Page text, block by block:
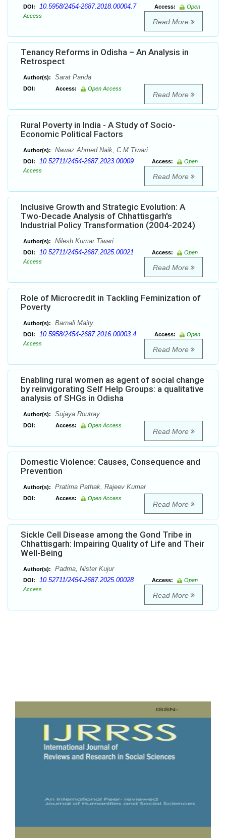
DOI: 10.5958/2454-2687.2018.00004.7 Access:
Open
Access
Read More
Tenancy Reforms in Odisha – An Analysis in
Retrospect
Author(s): Sarat Parida
DOI: Access: Open Access
Read More
Rural Poverty in India - A Study of Socio-
Economic Political Factors
Author(s): Nawaz Ahmed Naik, C.M Tiwari
DOI: 10.52711/2454-2687.2023.00009 Access:
Open
Access
Read More
Inclusive Growth and Strategic Evolution: A
Two-Decade Analysis of Chhattisgarh's
Industrial Policy Transformation (2004-2024)
Author(s): Nilesh Kumar Tiwari
DOI: 10.52711/2454-2687.2025.00021 Access:
Open
Access
Read More
Role of Microcredit in Tackling Feminization of
Poverty
Author(s): Barnali Maity
DOI: 10.5958/2454-2687.2016.00003.4 Access:
Open
Access
Read More
Enabling rural women as agent of social change
by reinvigorating Self Help Groups: a qualitative
analysis of SHGs in Odisha
Author(s): Sujaya Routray
DOI: Access: Open Access
Read More
Domestic Violence: Causes, Consequence and
Prevention
Author(s): Pratima Pathak, Rajeev Kumar
DOI: Access: Open Access
Read More
Sickle Cell Disease among the Gond Tribe in
Chhattisgarh: Impairing Quality of Life and Their
Well-Being
Author(s): Padma, Nister Kujur
DOI: 10.52711/2454-2687.2025.00028 Access:
Open
Access
Read More